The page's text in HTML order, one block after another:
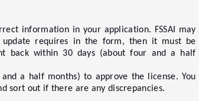
information in your application. FSSAI may
requires in the form, then it must be
back within 30 days (about four and a half
a half months) to approve the license. You
sort out if there are any discrepancies.